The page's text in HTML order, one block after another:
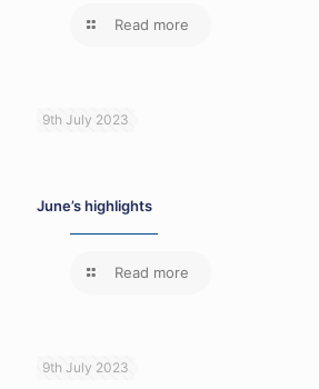
Read more
9th July 2023
June’s highlights
Read more
9th July 2023